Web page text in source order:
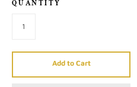
QUANTITY
Add to Cart